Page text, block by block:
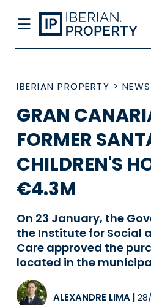
IBERIAN PROPERTY > NEWS
GRAN
FORMER
CHILDREN'S
€4.3M
On 23 January, the
the Institute for Social
Care approved the
located in the
ALEXANDRE LIMA